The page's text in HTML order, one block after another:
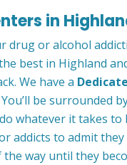
in
or alcohol
best in Highland
We have a
be surrounded
whatever it takes
addicts to admit
way until they